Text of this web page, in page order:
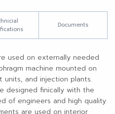
Documents
used on externally needed
machine mounted on
units, and injection plants.
designed finically with the
of engineers and high quality
are used on interior